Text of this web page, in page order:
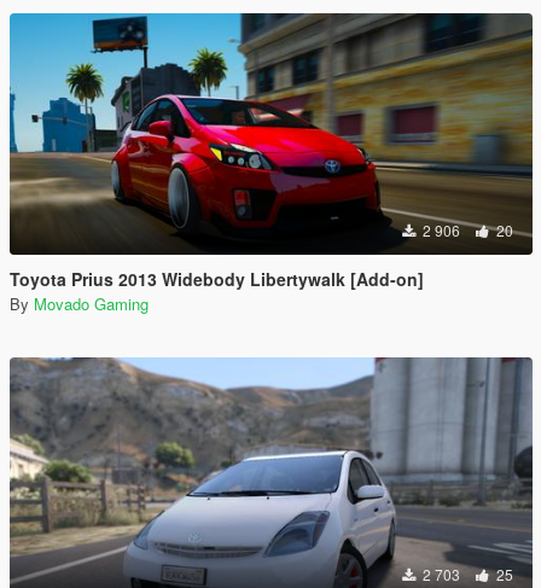
2 906 20
Toyota Prius 2013 Widebody Libertywalk [Add-on]
By Movado Gaming
2 703 25